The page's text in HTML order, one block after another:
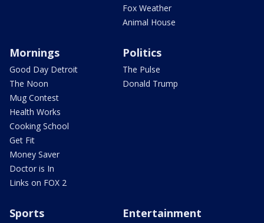
Fox Weather
Animal House
Mornings
Good Day Detroit
The Noon
Mug Contest
Health Works
Cooking School
Get Fit
Money Saver
Doctor is In
Links on FOX 2
Politics
The Pulse
Donald Trump
Sports Entertainment